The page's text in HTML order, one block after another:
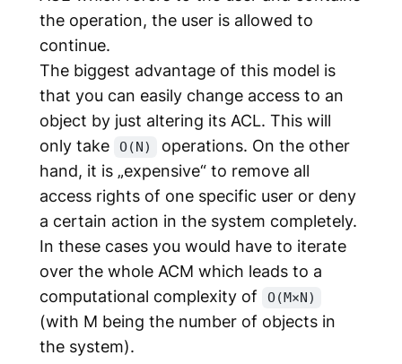
the operation, the user is allowed to
continue.
The biggest advantage of this model is
that you can easily change access to an
object by just altering its ACL. This will
only take
O(N)
operations. On the other
hand, it is „expensive“ to remove all
access rights of one specific user or deny
a certain action in the system completely.
In these cases you would have to iterate
over the whole ACM which leads to a
computational complexity of
O(M×N)
(with M being the number of objects in
the system).